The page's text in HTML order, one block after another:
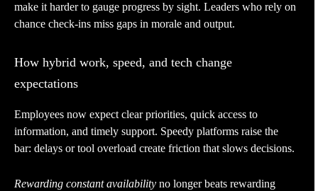
make it harder to gauge progress by sight. Leaders who rely on
chance check-ins miss gaps in morale and output.
How hybrid work, speed, and tech change
expectations
Employees now expect clear priorities, quick access to
information, and timely support. Speedy platforms raise the
bar: delays or tool overload create friction that slows decisions.
Rewarding constant availability no longer beats rewarding